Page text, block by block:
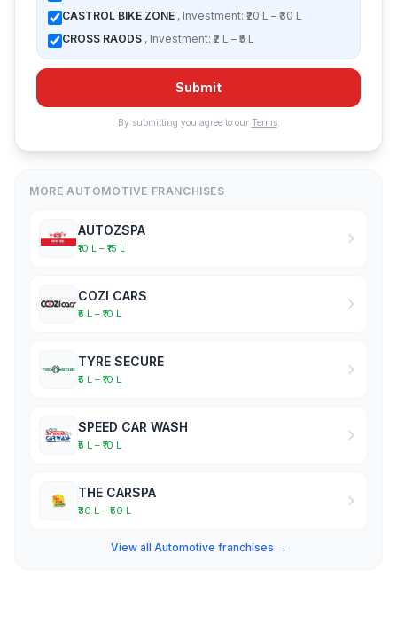
CASTROL BIKE ZONE , Investment: ₹20 L – ₹30 L
CROSS RAODS , Investment: ₹2 L – ₹5 L
Submit
By submitting you agree to our Terms.
MORE AUTOMOTIVE FRANCHISES
AUTOZSPA
₹10 L – ₹15 L
COZI CARS
₹5 L – ₹10 L
TYRE SECURE
₹5 L – ₹10 L
SPEED CAR WASH
₹5 L – ₹10 L
THE CARSPA
₹30 L – ₹50 L
View all Automotive franchises →